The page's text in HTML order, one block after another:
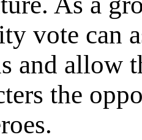
vote can
and allow
the